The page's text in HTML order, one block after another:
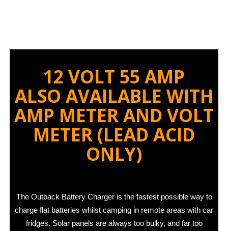
12 VOLT 55 AMP
ALSO AVAILABLE WITH
AMP METER AND VOLT
METER (LEAD ACID
ONLY)
The Outback Battery Charger is the fastest possible way to
charge flat batteries whilst camping in remote areas with car
fridges. Solar panels are always too bulky, and far too